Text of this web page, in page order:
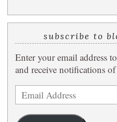
subscribe to
Enter your email address
and receive notifications
Email
Address